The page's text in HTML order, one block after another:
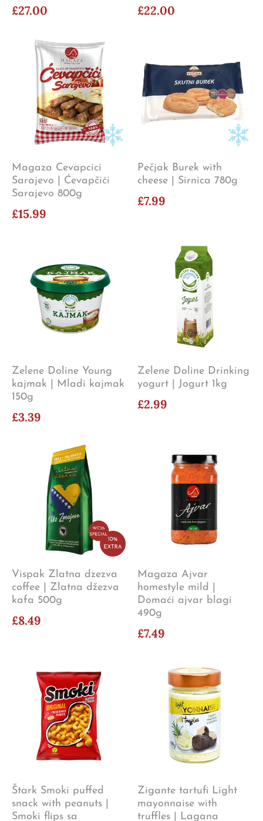
£27.00 £22.00
Magaza Cevapcici
Sarajevo | Ćevapčići
Sarajevo 800g
£15.99
Pečjak Burek with
cheese | Sirnica 780g
£7.99
Zelene Doline Young
kajmak | Mladi kajmak
150g
£3.39
Zelene Doline Drinking
yogurt | Jogurt 1kg
£2.99
Vispak Zlatna dzezva
coffee | Zlatna džezva
kafa 500g
£8.49
Magaza Ajvar
homestyle mild |
Domaći ajvar blagi
490g
£7.49
Štark Smoki puffed
snack with peanuts |
Smoki flips sa
Zigante tartufi Light
mayonnaise with
truffles | Lagana